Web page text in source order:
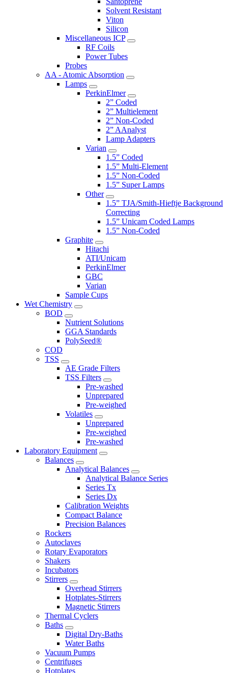
Solvent Resistant
Viton
Silicon
Miscellaneous ICP
RF Coils
Power Tubes
Probes
AA - Atomic Absorption
Lamps
PerkinElmer
2” Coded
2” Multielement
2” Non-Coded
2” AAnalyst
Lamp Adapters
Varian
1.5” Coded
1.5” Multi-Element
1.5” Non-Coded
1.5” Super Lamps
Other
1.5” TJA/Smith-Hieftje Background
Correcting
1.5” Unicam Coded Lamps
1.5” Non-Coded
Graphite
Hitachi
ATI/Unicam
PerkinElmer
GBC
Varian
Sample Cups
Wet Chemistry
BOD
Nutrient Solutions
GGA Standards
PolySeed®
COD
TSS
AE Grade Filters
TSS Filters
Pre-washed
Unprepared
Pre-weighed
Volatiles
Unprepared
Pre-weighed
Pre-washed
Laboratory Equipment
Balances
Analytical Balances
Analytical Balance Series
Series Tx
Series Dx
Calibration Weights
Compact Balance
Precision Balances
Rockers
Autoclaves
Rotary Evaporators
Shakers
Incubators
Stirrers
Overhead Stirrers
Hotplates-Stirrers
Magnetic Stirrers
Thermal Cyclers
Baths
Digital Dry-Baths
Water Baths
Vacuum Pumps
Centrifuges
Hotplates